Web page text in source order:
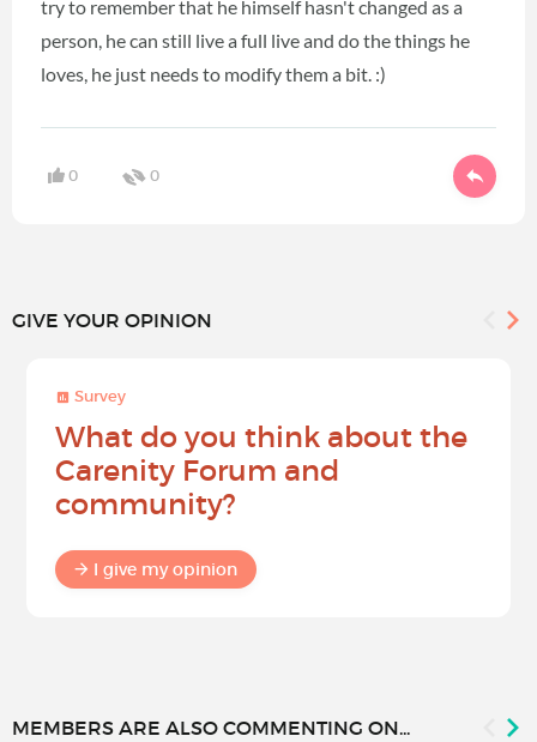
try to remember that he himself hasn't changed as a
person, he can still live a full live and do the things he
loves, he just needs to modify them a bit. :)
0 0
GIVE YOUR OPINION
Survey
What do you think about the
Carenity Forum and
community?
I give my opinion
MEMBERS ARE ALSO COMMENTING ON...